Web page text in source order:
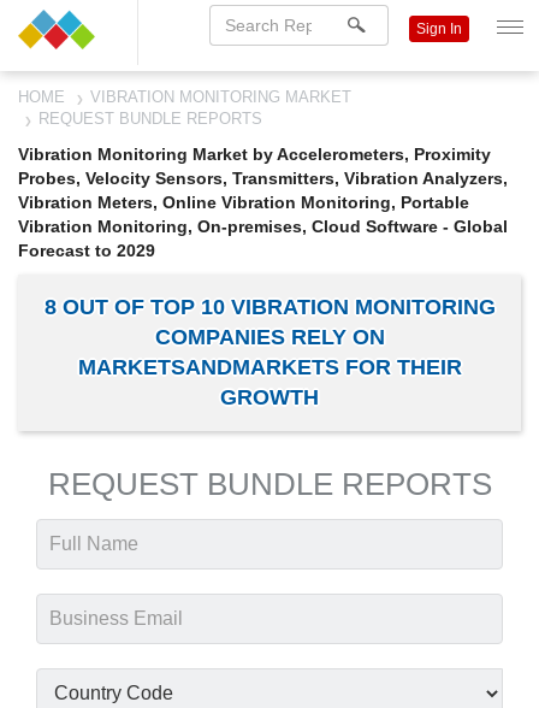
Sign In
HOME
VIBRATION MONITORING MARKET
REQUEST BUNDLE REPORTS
Vibration Monitoring Market by Accelerometers, Proximity
Probes, Velocity Sensors, Transmitters, Vibration Analyzers,
Vibration Meters, Online Vibration Monitoring, Portable
Vibration Monitoring, On-premises, Cloud Software - Global
Forecast to 2029
8 OUT OF TOP 10 VIBRATION MONITORING
COMPANIES RELY ON
MARKETSANDMARKETS FOR THEIR
GROWTH
REQUEST BUNDLE REPORTS